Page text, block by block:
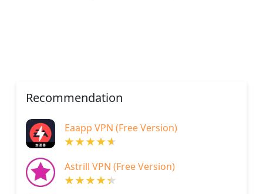
Recommendation
Eaapp VPN (Free Version)
Astrill VPN (Free Version)